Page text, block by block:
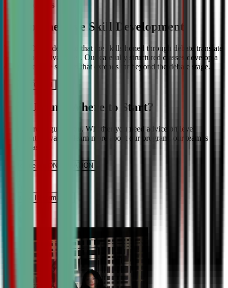
More About Us
Comprehensive Skill Development
We at CDA understand that the skills honed through debate translate
into lifelong advantages. Our carefully structured classes develop a
comprehensive skill set that extends far beyond the debate stage.
Get IN TOUCH
Still Unsure Where to Start?
We’re here to guide you. Whether you need advice on level
placement or want to learn more about our program, our team is
ready to assist.
Schedule a CONSULTATION
Request INFormation